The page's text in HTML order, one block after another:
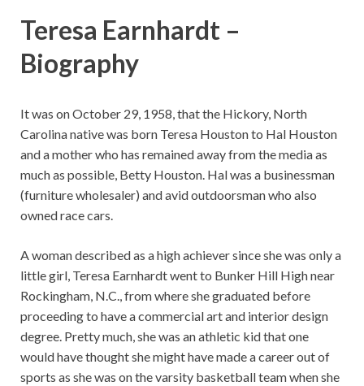
Teresa Earnhardt –
Biography
It was on October 29, 1958, that the Hickory, North
Carolina native was born Teresa Houston to Hal Houston
and a mother who has remained away from the media as
much as possible, Betty Houston. Hal was a businessman
(furniture wholesaler) and avid outdoorsman who also
owned race cars.
A woman described as a high achiever since she was only a
little girl, Teresa Earnhardt went to Bunker Hill High near
Rockingham, N.C., from where she graduated before
proceeding to have a commercial art and interior design
degree. Pretty much, she was an athletic kid that one
would have thought she might have made a career out of
sports as she was on the varsity basketball team when she